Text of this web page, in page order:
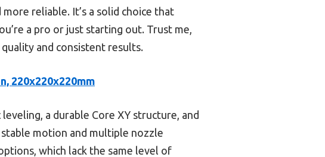
reliable. It’s a solid choice that
a pro or just starting out. Trust me,
and consistent results.
220x220x220mm
a durable Core XY structure, and
motion and multiple nozzle
which lack the same level of